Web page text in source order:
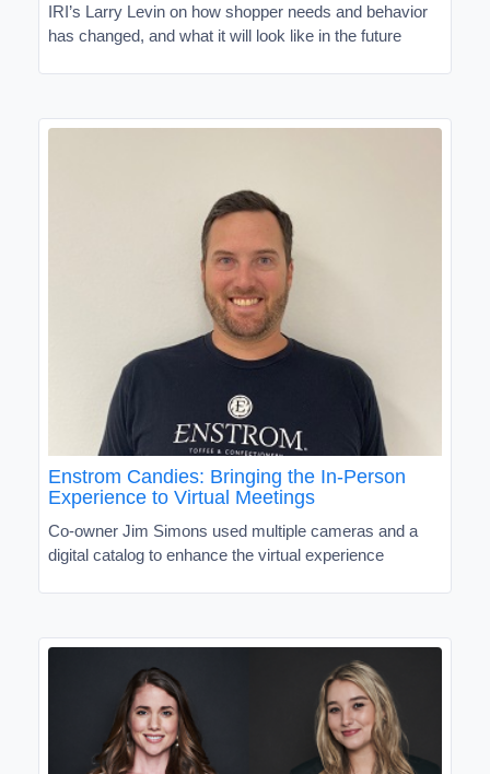
IRI’s Larry Levin on how shopper needs and behavior
has changed, and what it will look like in the future
Enstrom Candies: Bringing the In-Person
Experience to Virtual Meetings
Co-owner Jim Simons used multiple cameras and a
digital catalog to enhance the virtual experience